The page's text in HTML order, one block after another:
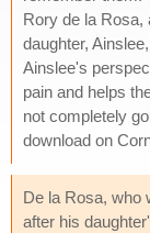
Rory de la Rosa,
daughter,
Ainslee's
pain and helps
not completely
download on
De la Rosa, who
after his